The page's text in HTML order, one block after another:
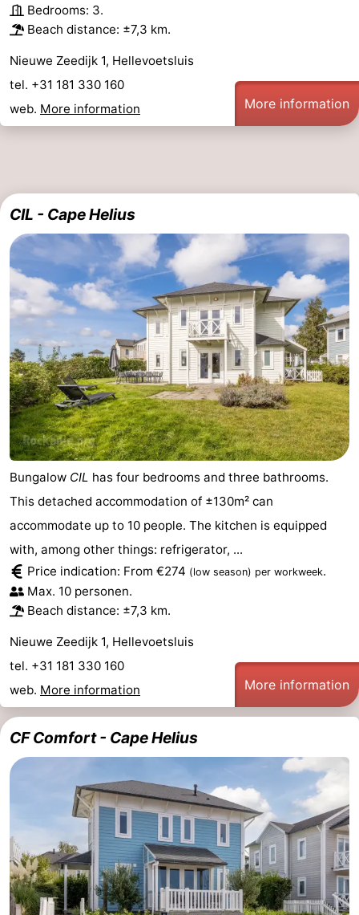
Bedrooms: 3.
Beach distance: ±7,3 km.
Nieuwe Zeedijk 1, Hellevoetsluis
tel. +31 181 330 160
web. More information More information
CIL - Cape Helius
Bungalow CIL has four bedrooms and three bathrooms.
This detached accommodation of ±130m² can
accommodate up to 10 people. The kitchen is equipped
with, among other things: refrigerator, ...
Price indication: From €274 (low season) per workweek.
Max. 10 personen.
Beach distance: ±7,3 km.
Nieuwe Zeedijk 1, Hellevoetsluis
tel. +31 181 330 160
web. More information More information
CF Comfort - Cape Helius